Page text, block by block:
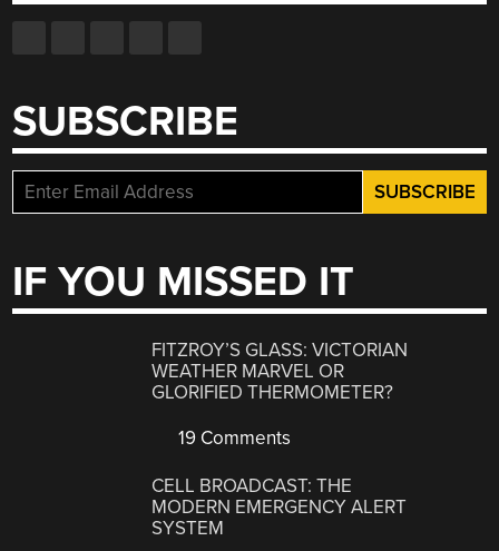
SUBSCRIBE
IF YOU MISSED IT
FITZROY’S GLASS: VICTORIAN
WEATHER MARVEL OR
GLORIFIED THERMOMETER?
19 Comments
CELL BROADCAST: THE
MODERN EMERGENCY ALERT
SYSTEM